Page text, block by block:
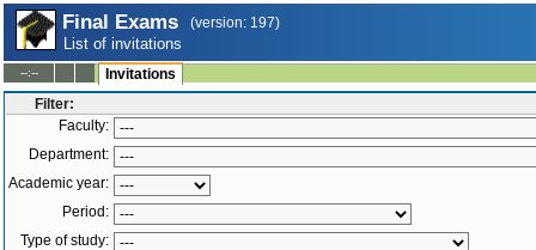
Final Exams (version: 197)
List of invitations
--:--
Invitations
Filter:
Faculty:
Department:
Academic year:
Period:
Type of study: